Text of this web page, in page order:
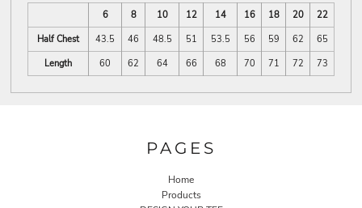
6
8 10 12 14 16 18 20
22
Half Chest
43.5 46 48.5 51 53.5 56 59 62
65
Length
60 62 64 66 68 70 71 72 73
PAGES
Home
Products